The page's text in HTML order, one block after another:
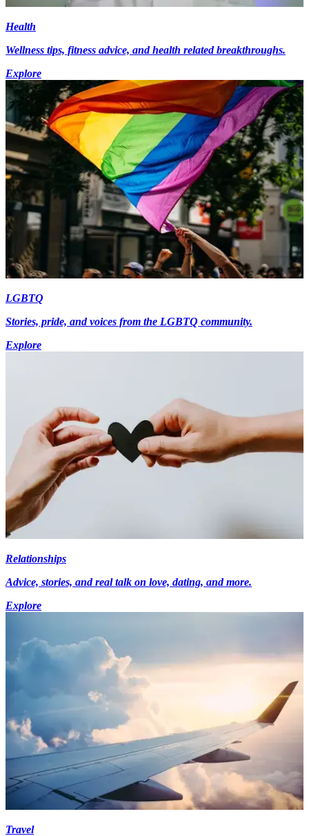
Health
Wellness tips, fitness advice, and health related breakthroughs.
Explore
LGBTQ
Stories, pride, and voices from the LGBTQ community.
Explore
Relationships
Advice, stories, and real talk on love, dating, and more.
Explore
Travel